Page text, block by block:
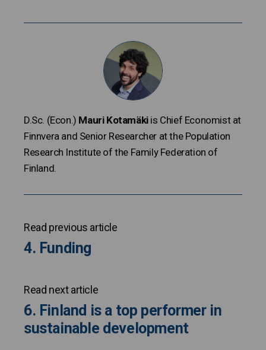
D.Sc. (Econ.) Mauri Kotamäkiis Chief Economist at
Finnvera and Senior Researcher at the Population
Research Institute of the Family Federation of
Finland.
Read previous article
4. Funding
Read next article
6. Finland is a top performer in
sustainable development